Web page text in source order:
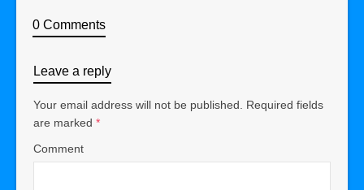
0 Comments
Leave a reply
Your email address will not be published. Required fields
are marked *
Comment